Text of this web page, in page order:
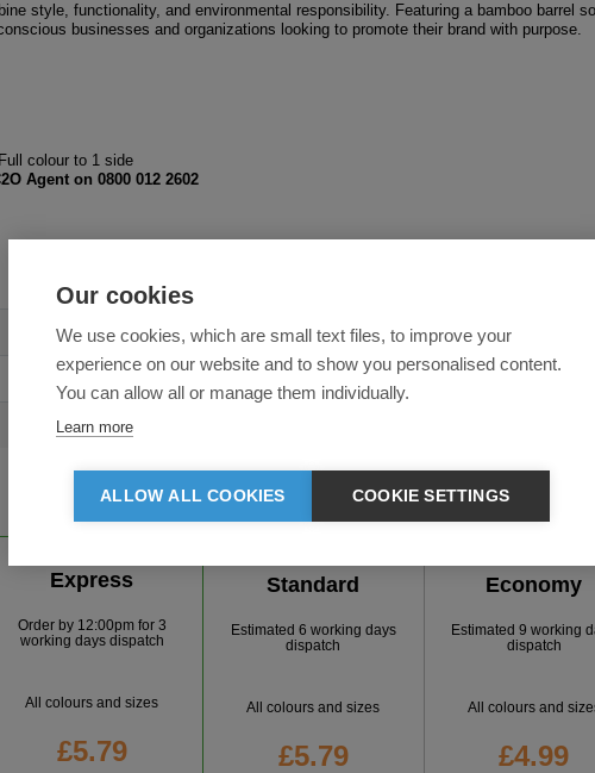
style, functionality, and environmental responsibility. Featuring a bamboo barrel
businesses and organizations looking to promote their brand with purpose.
Full colour to 1 side
Agent on 0800 012 2602
Express
Order by 12:00pm for 3
working days dispatch
All colours and sizes
£5.79
Standard
Estimated 6 working days
dispatch
All colours and sizes
£5.79
Economy
Estimated 9 working
dispatch
All colours and
£4.99
Our cookies
We use cookies, which are small text files, to improve your
experience on our website and to show you personalised content.
You can allow all or manage them individually.
Learn more
ALLOW ALL COOKIES COOKIE SETTINGS